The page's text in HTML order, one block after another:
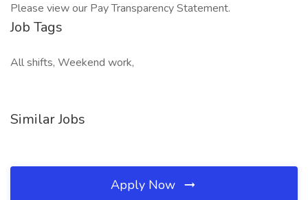
Please view our Pay Transparency Statement.
Job Tags
All shifts, Weekend work,
Similar Jobs
Apply Now